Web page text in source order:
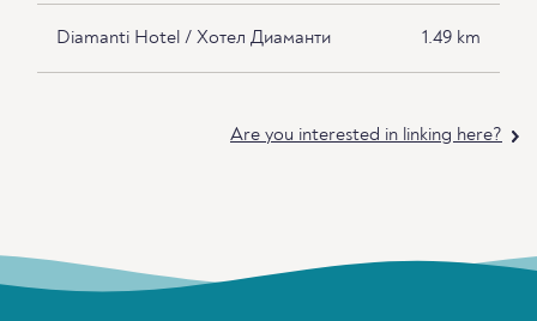
Diamanti Hotel / Хотел Диаманти 1.49 km
Are you interested in linking here?